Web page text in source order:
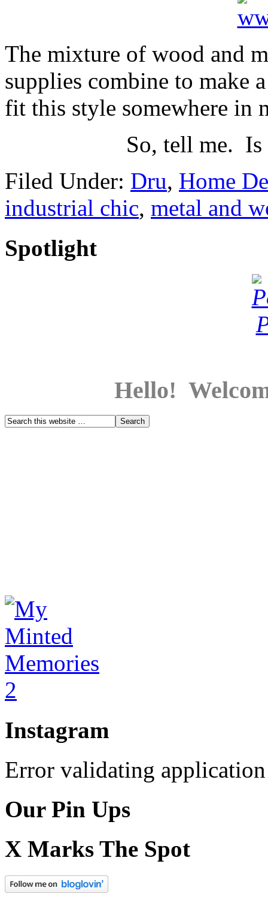
The mixture of wood and
supplies combine to make
fit this style somewhere in
So, tell me.
Filed Under: Dru, Home
industrial chic, metal and
Spotlight
Hello!
Instagram
Error validating application
Our Pin Ups
X Marks The Spot